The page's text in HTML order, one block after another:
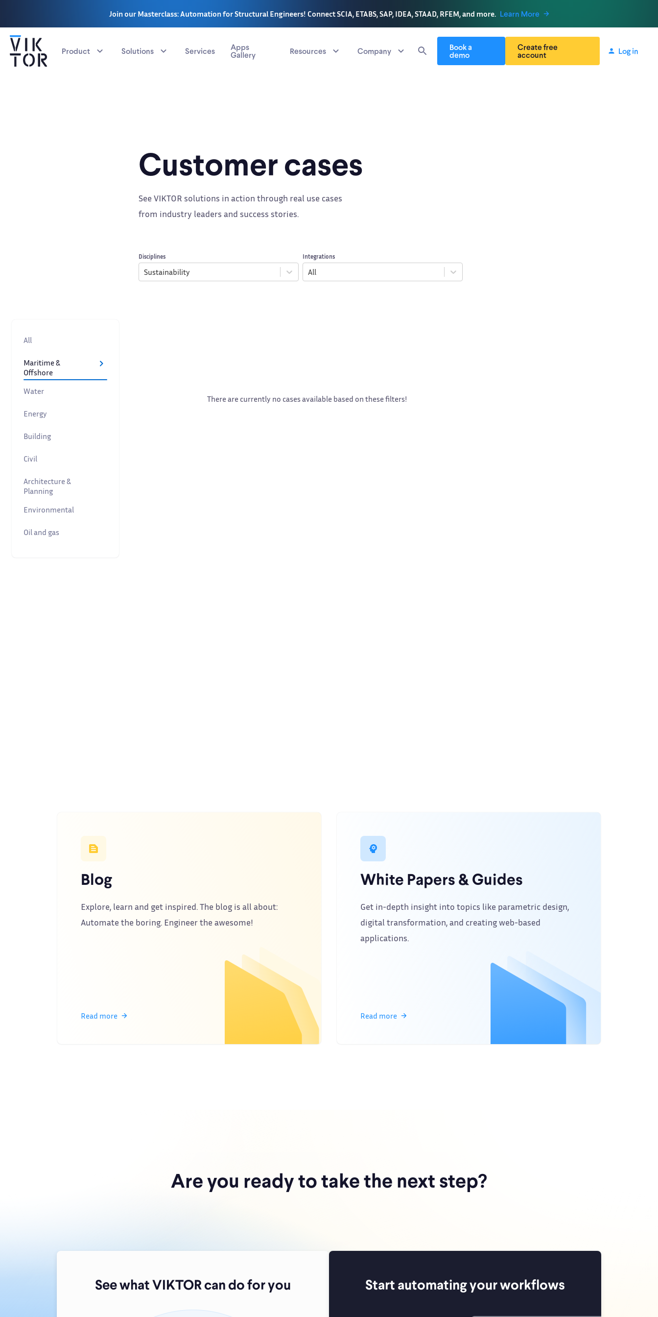
Join our Masterclass: Automation for Structural Engineers! Connect SCIA, ETABS, SAP, IDEA, STAAD, RFEM, and more. Learn More
Product Solutions Services
Apps
Gallery
Resources Company
Book a
demo
Create free
account
Log in
All
Maritime &
Offshore
Water
Energy
Building
Civil
Architecture &
Planning
Environmental
Oil and gas
Customer cases
See VIKTOR solutions in action through real use cases
from industry leaders and success stories.
Disciplines
Sustainability
Integrations
All
There are currently no cases available based on these filters!
Blog
Explore, learn and get inspired. The blog is all about:
Automate the boring. Engineer the awesome!
Read more
White Papers & Guides
Get in-depth insight into topics like parametric design,
digital transformation, and creating web-based
applications.
Read more
Are you ready to take the next step?
See what VIKTOR can do for you Start automating your workflows